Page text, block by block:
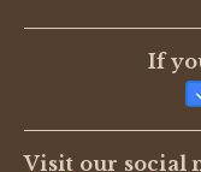
If
Visit our social